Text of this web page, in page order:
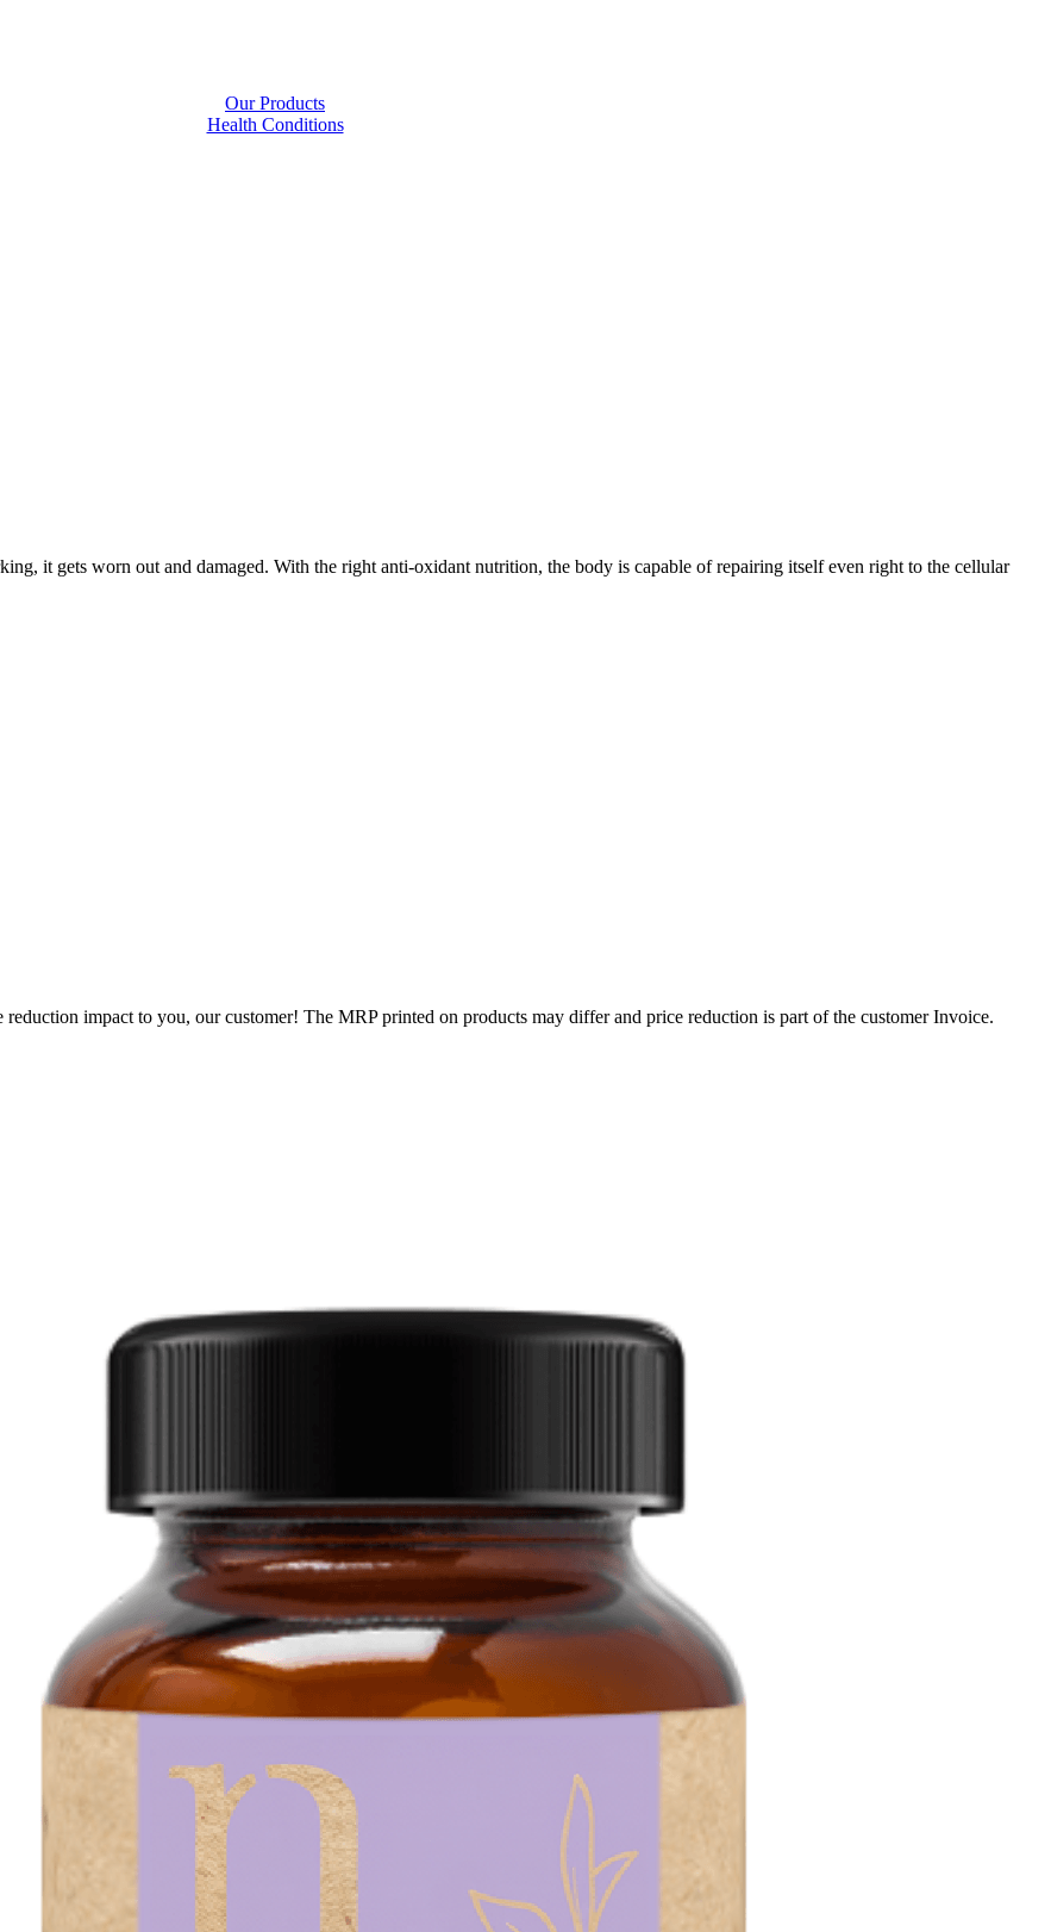
Our Products
Health Conditions
it gets worn out and damaged. With the right anti-oxidant nutrition, the body is capable of repairing itself even right to the cellular
impact to you, our customer! The MRP printed on products may differ and price reduction is part of the customer Invoice.